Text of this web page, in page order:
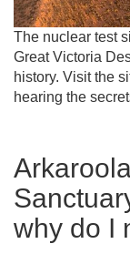
The nuclear test
Great Victoria
history. Visit the
hearing the
why do I